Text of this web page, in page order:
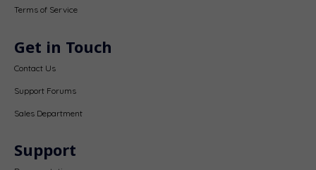
Terms of Service
Get in Touch
Contact Us
Support Forums
Sales Department
Support